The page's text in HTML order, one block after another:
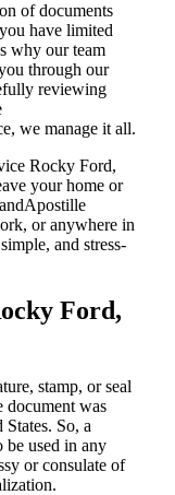
of documents
have limited
why our team
through our
reviewing
we manage it all.
Rocky Ford,
your home or
or anywhere in
and stress-
Ford,
stamp, or seal
document was
So, a
used in any
or consulate of